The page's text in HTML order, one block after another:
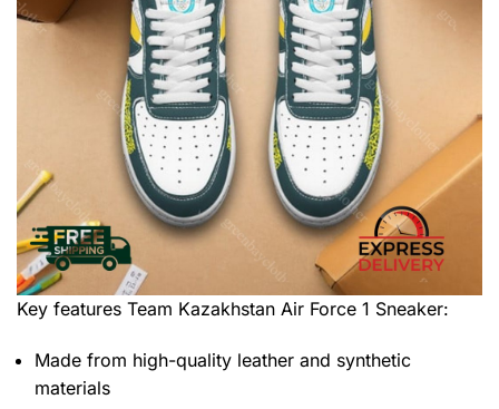
Key features Team Kazakhstan Air Force 1 Sneaker:
Made from high-quality leather and synthetic
materials